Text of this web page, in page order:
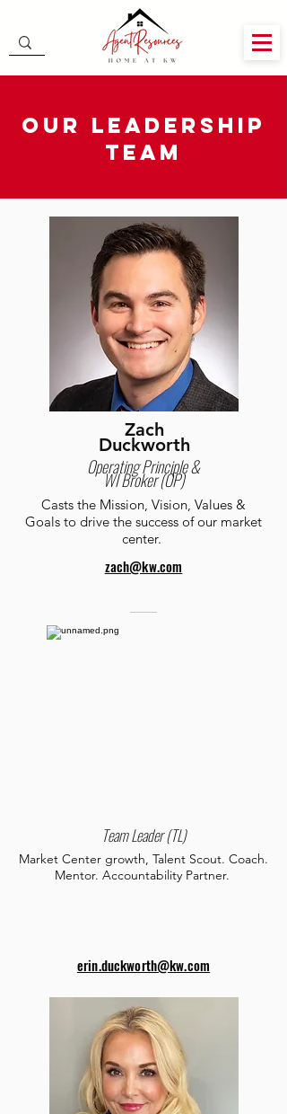
Our Leadership
Team
Zach
Duckworth
Operating Principle &
WI Broker (OP)
Casts the Mission, Vision, Values &
Goals to drive the success of our market
center.
zach@kw.com
Team Leader (TL)
Market Center growth, Talent Scout. Coach.
Mentor. Accountability Partner.
erin.duckworth@kw.com